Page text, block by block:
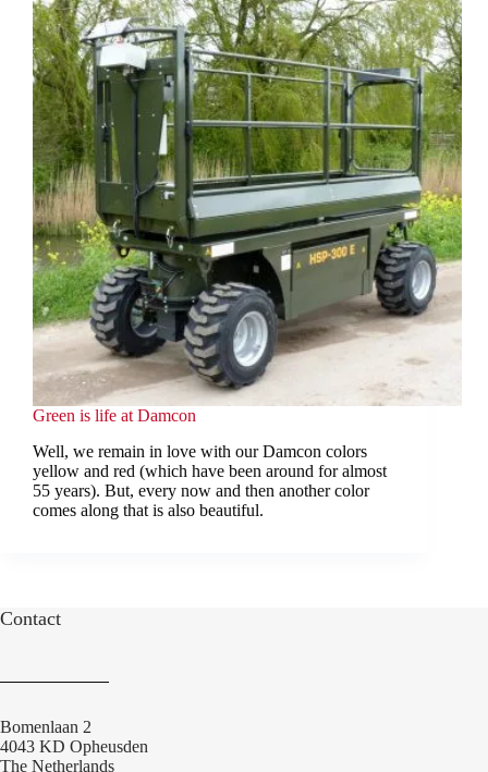
Green is life at Damcon
Well, we remain in love with our Damcon colors
yellow and red (which have been around for almost
55 years). But, every now and then another color
comes along that is also beautiful.
Contact
Bomenlaan 2
4043 KD Opheusden
The Netherlands